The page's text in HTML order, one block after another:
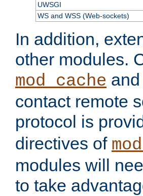
UWSGI
WS and WSS (Web-sockets)
In addition,
other modules.
mod_cache
contact remote
protocol is
directives of
modules will
to take